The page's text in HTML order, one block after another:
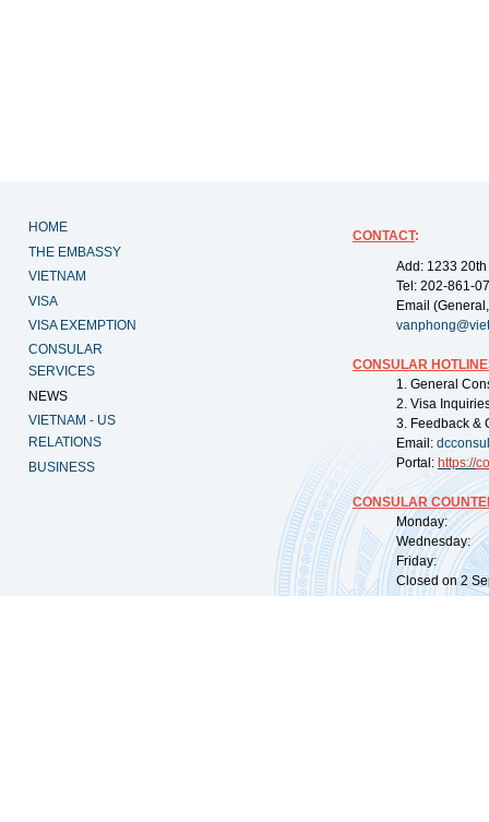
HOME
THE EMBASSY
VIETNAM
VISA
VISA EXEMPTION
CONSULAR
SERVICES
NEWS
VIETNAM - US
RELATIONS
BUSINESS
CONTACT:
Add: 1233
Tel: 202-861-
Email
CONSULAR
1. General
2. Visa
3. Feedback &
Email:
Portal: https://
CONSULAR
Monday:
Wednesday:
Friday:
Closed on 2